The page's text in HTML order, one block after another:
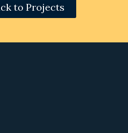
to Projects